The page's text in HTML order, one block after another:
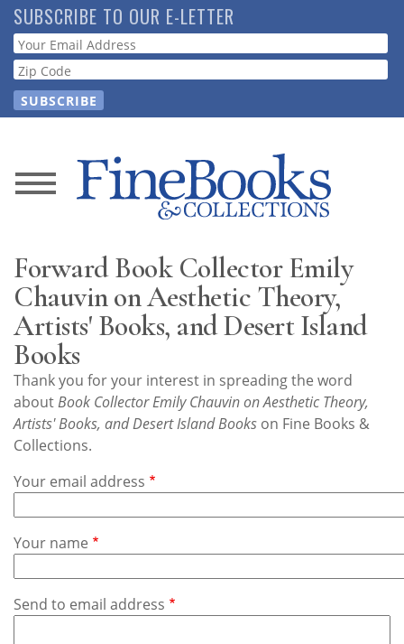
Skip
to
main
content
SUBSCRIBE TO OUR E-LETTER
Webform
News
Store
Resource
Guide
Subscribe
Calendar
Us
Forward Book Collector Emily
Chauvin on Aesthetic Theory,
Artists' Books, and Desert Island
Books
Thank you for your interest in spreading the word
aboutBook Collector Emily Chauvin on Aesthetic Theory,
Artists' Books, and Desert Island Books on Fine Books &
Collections.
Your email address
Your name
Send to email address